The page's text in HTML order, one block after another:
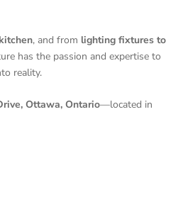
, and from lighting fixtures to
has the passion and expertise to
reality.
Ottawa, Ontario—located in